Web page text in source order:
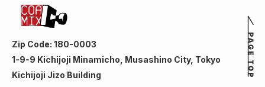
Zip Code: 180-0003
1-9-9 Kichijoji Minamicho, Musashino City, Tokyo
Kichijoji Jizo Building